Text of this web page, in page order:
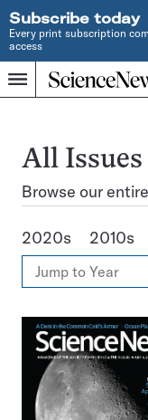
Subscribe today
Every print subscription
access
Menu
Home
INDEPENDENT
1921
Search
All Issues
Browse our
View
Annual
Archives
2020s 2010s
Jump
Issues